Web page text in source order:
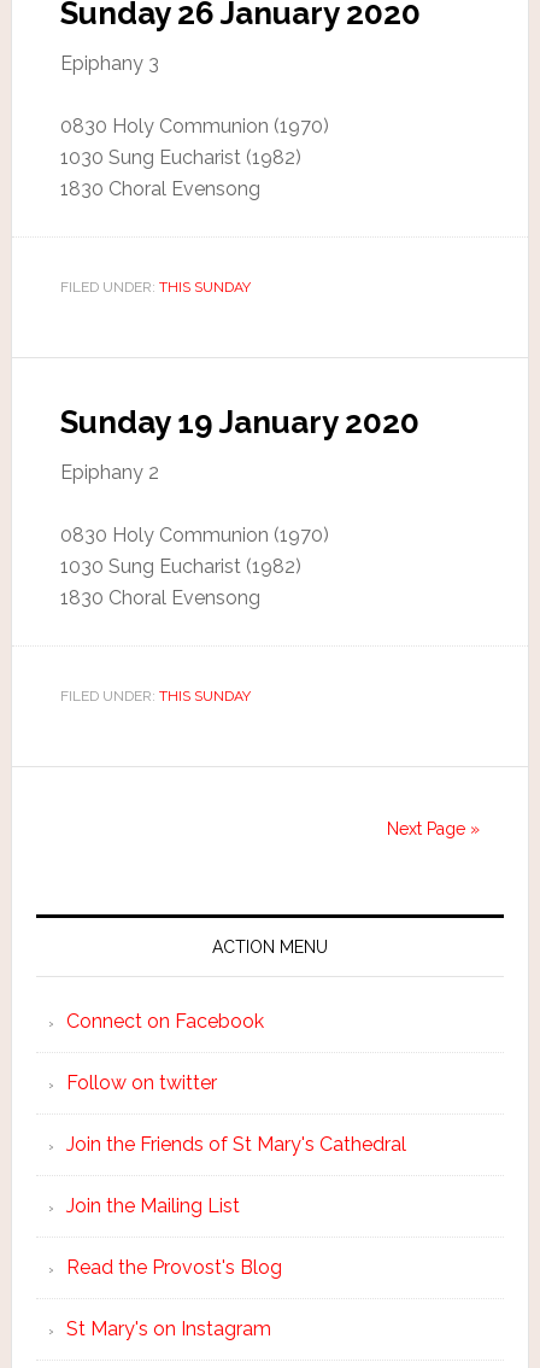
Sunday 26 January 2020
Epiphany 3
0830 Holy Communion (1970)
1030 Sung Eucharist (1982)
1830 Choral Evensong
FILED UNDER: THIS SUNDAY
Sunday 19 January 2020
Epiphany 2
0830 Holy Communion (1970)
1030 Sung Eucharist (1982)
1830 Choral Evensong
FILED UNDER: THIS SUNDAY
Next Page »
ACTION MENU
Connect on Facebook
Follow on twitter
Join the Friends of St Mary's Cathedral
Join the Mailing List
Read the Provost's Blog
St Mary's on Instagram